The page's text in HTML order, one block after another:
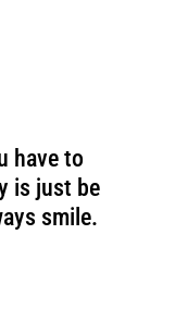
have to
is just be
smile.